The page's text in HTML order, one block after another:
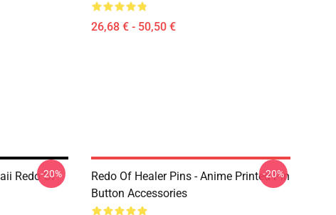
26,68 € - 50,50 €
Redo Of
-20%
Redo Of Healer Pins - Anime Printed Pin
Button Accessories
-20%